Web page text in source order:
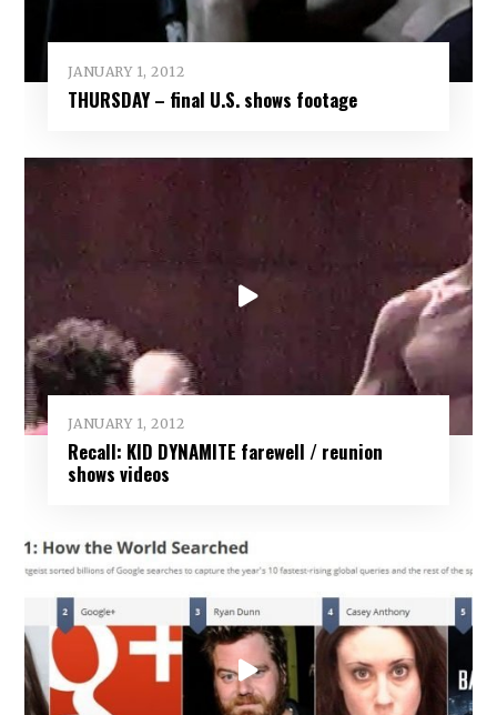
JANUARY 1, 2012
THURSDAY – final U.S. shows footage
JANUARY 1, 2012
Recall: KID DYNAMITE farewell / reunion
shows videos